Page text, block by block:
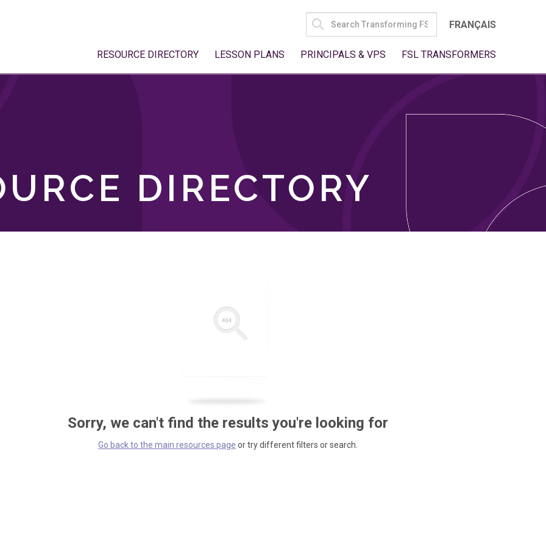
SEARCH
FOR:
FRANÇAIS
RESOURCE DIRECTORY LESSON PLANS PRINCIPALS & VPS FSL TRANSFORMERS
DIRECTORY
Sorry, we can't find the results you're looking for
Go back to the main resources page or try different filters or search.